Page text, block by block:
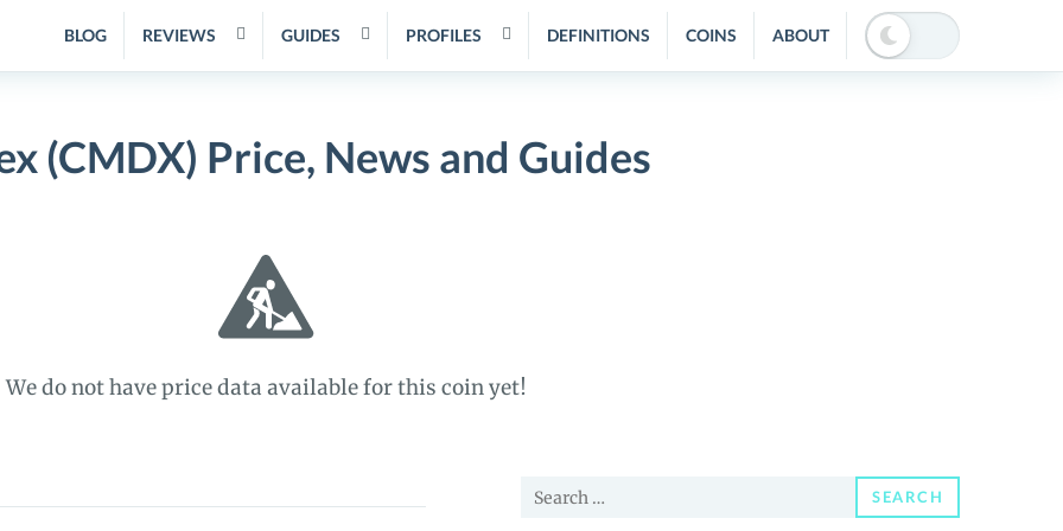
BLOG REVIEWS GUIDES PROFILES DEFINITIONS COINS ABOUT
(CMDX) Price, News and Guides
We do not have price data available for this coin yet!
Search
SEARCH